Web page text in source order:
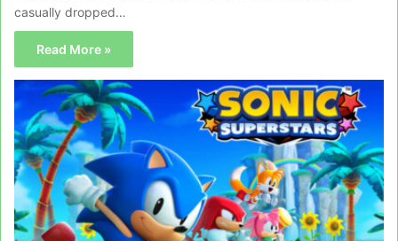
casually dropped…
Read More »